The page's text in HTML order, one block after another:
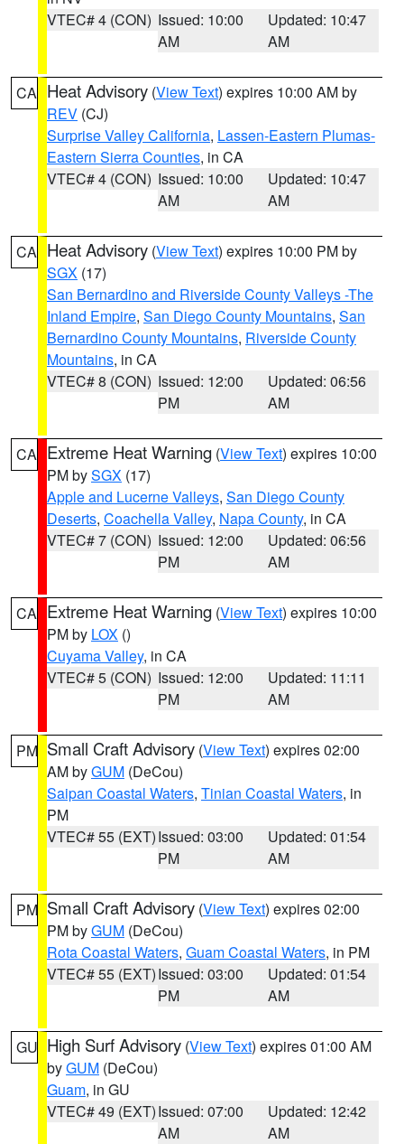
VTEC# 4 (CON) Issued: 10:00
AM
Updated: 10:47
AM
CA Heat Advisory (View Text) expires 10:00 AM by
REV (CJ)
Surprise Valley California, Lassen-Eastern Plumas-
Eastern Sierra Counties, in CA
VTEC# 4 (CON) Issued: 10:00
AM
Updated: 10:47
AM
CA Heat Advisory (View Text) expires 10:00 PM by
SGX (17)
San Bernardino and Riverside County Valleys -The
Inland Empire, San Diego County Mountains, San
Bernardino County Mountains, Riverside County
Mountains, in CA
VTEC# 8 (CON) Issued: 12:00
PM
Updated: 06:56
AM
CA Extreme Heat Warning (View Text) expires 10:00
PM bySGX (17)
Apple and Lucerne Valleys, San Diego County
Deserts, Coachella Valley, Napa County, in CA
VTEC# 7 (CON) Issued: 12:00
PM
Updated: 06:56
AM
CA Extreme Heat Warning (View Text) expires 10:00
PM by LOX ()
Cuyama Valley, in CA
VTEC# 5 (CON) Issued: 12:00
PM
Updated: 11:11
AM
PM Small Craft Advisory (View Text) expires 02:00
AM byGUM (DeCou)
Saipan Coastal Waters, Tinian Coastal Waters, in
PM
VTEC# 55 (EXT)Issued: 03:00
PM
Updated: 01:54
AM
PM Small Craft Advisory (View Text) expires 02:00
PM byGUM (DeCou)
Rota Coastal Waters, Guam Coastal Waters, in PM
VTEC# 55 (EXT)Issued: 03:00
PM
Updated: 01:54
AM
GU High Surf Advisory (View Text) expires 01:00 AM
byGUM (DeCou)
Guam, in GU
VTEC# 49 (EXT)Issued: 07:00
AM
Updated: 12:42
AM